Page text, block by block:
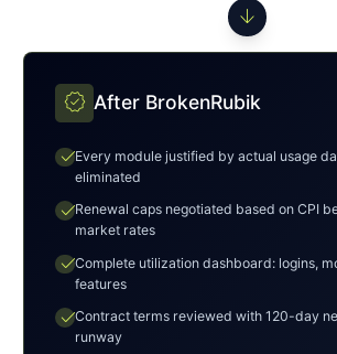
arrow_downward
verified After BrokenRubik
checkEvery module justified by actual usage
eliminated
checkRenewal caps negotiated based on CPI
market rates
checkComplete utilization dashboard: logins,
features
checkContract terms reviewed with 120-day
runway